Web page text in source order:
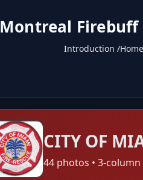
Montreal Firebuff
Introduction /Home
CITY OF
44 photos • 3-